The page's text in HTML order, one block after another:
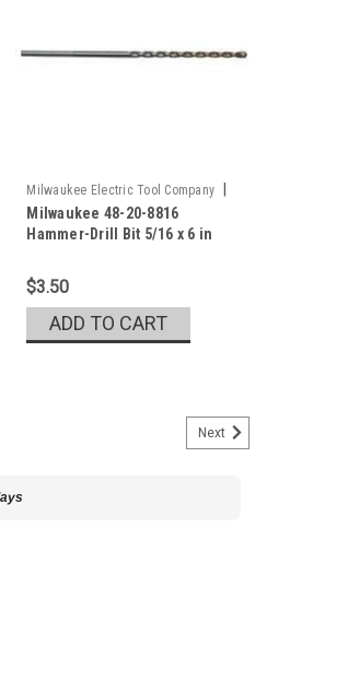
Milwaukee Electric Tool Company
Sku: 48-20-8816
Milwaukee 48-20-8816
Hammer-Drill Bit 5/16 x 6 in
$3.50
ADD TO CART
Bit
Next